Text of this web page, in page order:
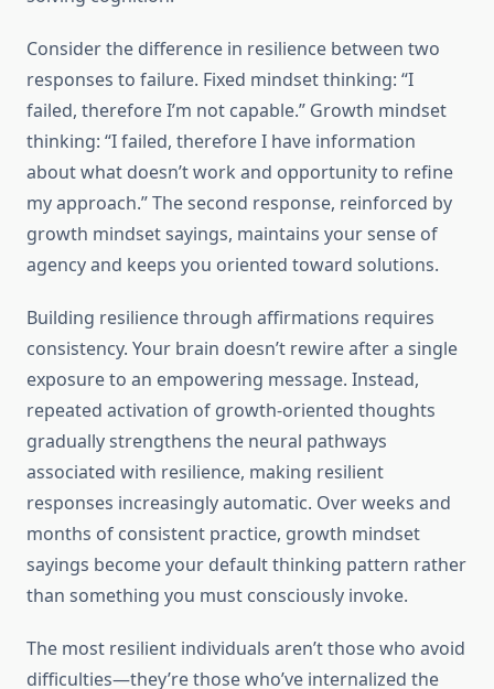
Consider the difference in resilience between two
responses to failure. Fixed mindset thinking: “I
failed, therefore I’m not capable.” Growth mindset
thinking: “I failed, therefore I have information
about what doesn’t work and opportunity to refine
my approach.” The second response, reinforced by
growth mindset sayings, maintains your sense of
agency and keeps you oriented toward solutions.
Building resilience through affirmations requires
consistency. Your brain doesn’t rewire after a single
exposure to an empowering message. Instead,
repeated activation of growth-oriented thoughts
gradually strengthens the neural pathways
associated with resilience, making resilient
responses increasingly automatic. Over weeks and
months of consistent practice, growth mindset
sayings become your default thinking pattern rather
than something you must consciously invoke.
The most resilient individuals aren’t those who avoid
difficulties—they’re those who’ve internalized the